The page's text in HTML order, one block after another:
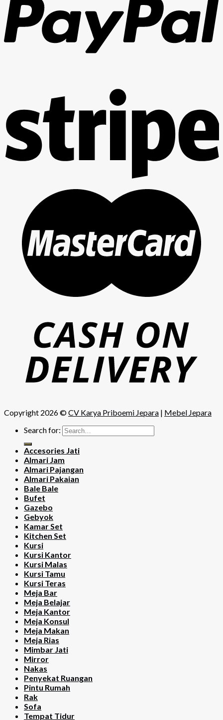
Copyright 2026 ©CV Karya Priboemi Jepara | Mebel Jepara
Search for:
Accesories Jati
Almari Jam
Almari Pajangan
Almari Pakaian
Bale Bale
Bufet
Gazebo
Gebyok
Kamar Set
Kitchen Set
Kursi
Kursi Kantor
Kursi Malas
Kursi Tamu
Kursi Teras
Meja Bar
Meja Belajar
Meja Kantor
Meja Konsul
Meja Makan
Meja Rias
Mimbar Jati
Mirror
Nakas
Penyekat Ruangan
Pintu Rumah
Rak
Sofa
Tempat Tidur